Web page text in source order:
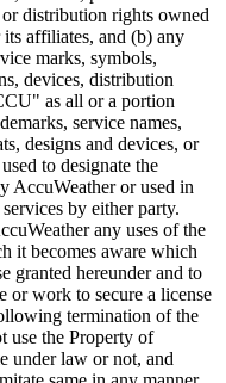
distribution rights owned
affiliates, and (b) any
marks, symbols,
devices, distribution
as all or a portion
service names,
designs and devices, or
to designate the
AccuWeather or used in
by either party.
any uses of the
it becomes aware which
granted hereunder and to
or work to secure a license
termination of the
use the Property of
under law or not, and